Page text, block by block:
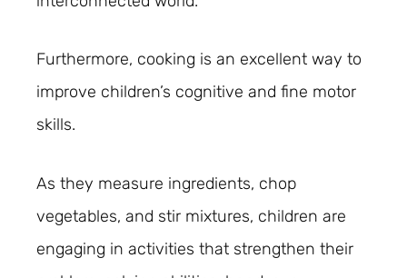
Furthermore, cooking is an excellent way to
improve children’s cognitive and fine motor
skills.
As they measure ingredients, chop
vegetables, and stir mixtures, children are
engaging in activities that strengthen their